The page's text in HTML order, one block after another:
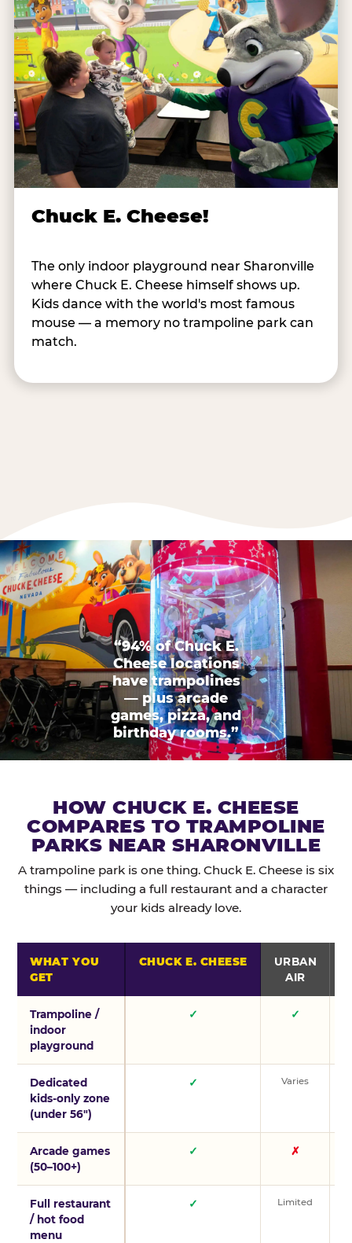
Chuck E. Cheese!
The only indoor playground near Sharonville
where Chuck E. Cheese himself shows up.
Kids dance with the world's most famous
mouse — a memory no trampoline park can
match.
“94% of Chuck E.
Cheese locations
have trampolines
— plus arcade
games, pizza, and
birthday rooms.”
HOW CHUCK E. CHEESE
COMPARES TO TRAMPOLINE
PARKS NEAR SHARONVILLE
A trampoline park is one thing. Chuck E. Cheese is six
things — including a full restaurant and a character
your kids already love.
WHAT YOU
GET
CHUCK E. CHEESE
URBAN
AIR
Trampoline /
indoor
playground
✓ ✓
Dedicated
kids-only zone
(under 56″)
✓ Varies
Arcade games
(50–100+)
✓ ✗
Full restaurant
/ hot food
menu
✓ Limited